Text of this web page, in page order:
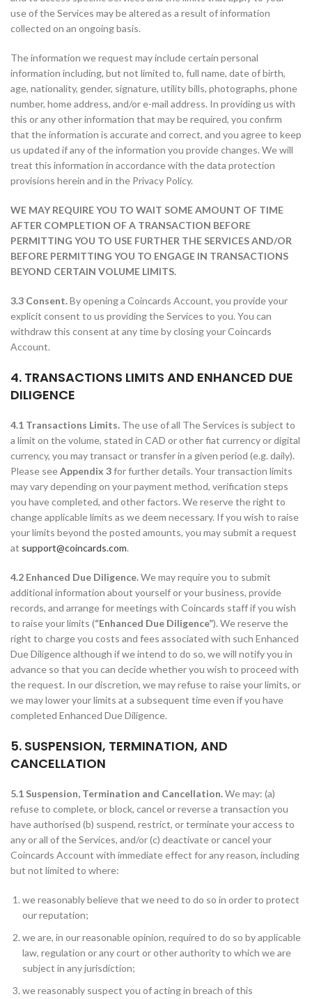
use of the Services may be altered as a result of information
collected on an ongoing basis.
The information we request may include certain personal
information including, but not limited to, full name, date of birth,
age, nationality, gender, signature, utility bills, photographs, phone
number, home address, and/or e-mail address. In providing us with
this or any other information that may be required, you confirm
that the information is accurate and correct, and you agree to keep
us updated if any of the information you provide changes. We will
treat this information in accordance with the data protection
provisions herein and in the Privacy Policy.
WE MAY REQUIRE YOU TO WAIT SOME AMOUNT OF TIME
AFTER COMPLETION OF A TRANSACTION BEFORE
PERMITTING YOU TO USE FURTHER THE SERVICES AND/OR
BEFORE PERMITTING YOU TO ENGAGE IN TRANSACTIONS
BEYOND CERTAIN VOLUME LIMITS.
3.3 Consent.By opening a Coincards Account, you provide your
explicit consent to us providing the Services to you. You can
withdraw this consent at any time by closing your Coincards
Account.
4. TRANSACTIONS LIMITS AND ENHANCED DUE
DILIGENCE
4.1 Transactions Limits. The use of all The Services is subject to
a limit on the volume, stated in CAD or other fiat currency or digital
currency, you may transact or transfer in a given period (e.g. daily).
Please seeAppendix 3for further details. Your transaction limits
may vary depending on your payment method, verification steps
you have completed, and other factors. We reserve the right to
change applicable limits as we deem necessary. If you wish to raise
your limits beyond the posted amounts, you may submit a request
at support@coincards.com.
4.2 Enhanced Due Diligence.We may require you to submit
additional information about yourself or your business, provide
records, and arrange for meetings with Coincards staff if you wish
to raise your limits (“Enhanced Due Diligence”). We reserve the
right to charge you costs and fees associated with such Enhanced
Due Diligence although if we intend to do so, we will notify you in
advance so that you can decide whether you wish to proceed with
the request. In our discretion, we may refuse to raise your limits, or
we may lower your limits at a subsequent time even if you have
completed Enhanced Due Diligence.
5. SUSPENSION, TERMINATION, AND
CANCELLATION
5.1 Suspension, Termination and Cancellation.We may: (a)
refuse to complete, or block, cancel or reverse a transaction you
have authorised (b) suspend, restrict, or terminate your access to
any or all of the Services, and/or (c) deactivate or cancel your
Coincards Account with immediate effect for any reason, including
but not limited to where:
we reasonably believe that we need to do so in order to protect
our reputation;
we are, in our reasonable opinion, required to do so by applicable
law, regulation or any court or other authority to which we are
subject in any jurisdiction;
we reasonably suspect you of acting in breach of this